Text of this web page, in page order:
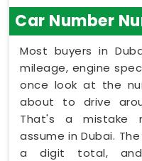
Car Number
Most buyers in
mileage, engine
once look at the
about to drive
That's a mistake
assume in Dubai.
a digit total,